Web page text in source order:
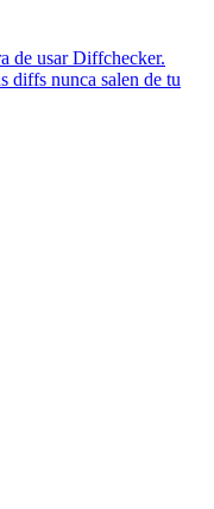
de usar Diffchecker.
diffs nunca salen de tu